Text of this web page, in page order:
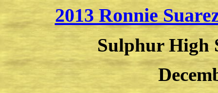
2013 Ronnie
Sulphur High